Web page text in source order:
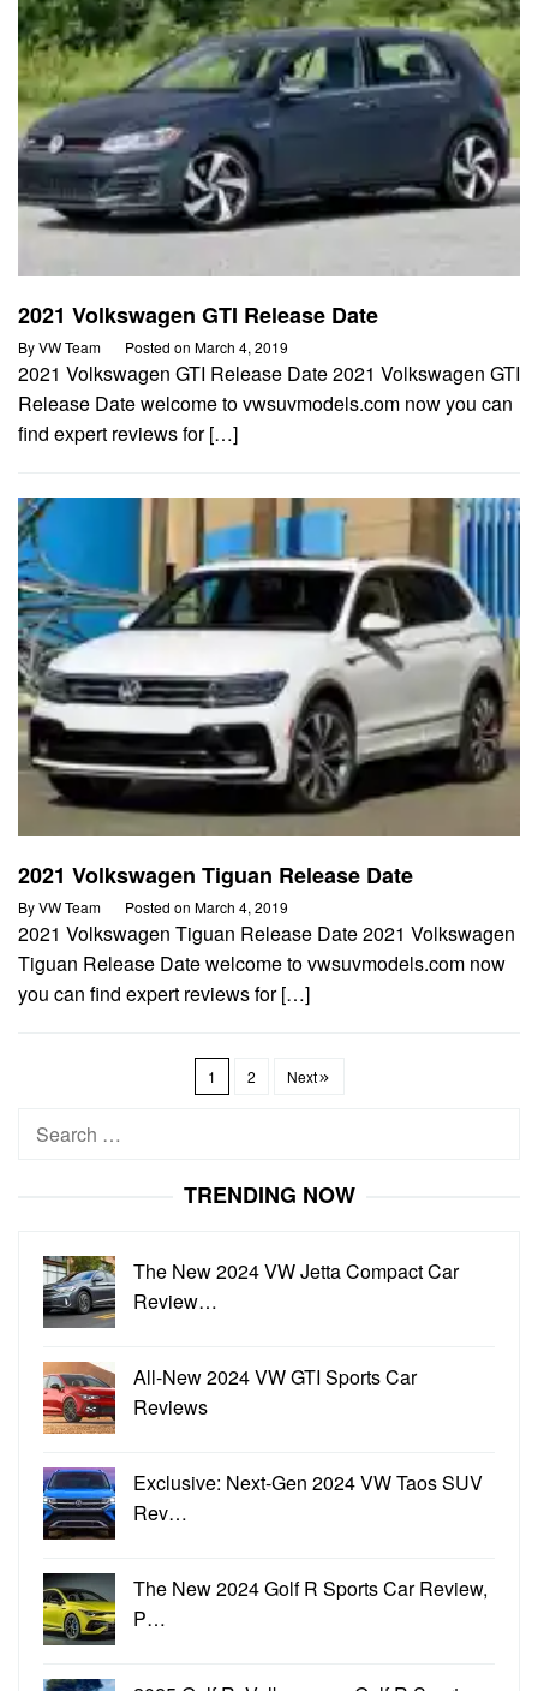
2021 Volkswagen GTI Release Date
ByVW Team Posted on March 4, 2019
2021 Volkswagen GTI Release Date 2021 Volkswagen GTI
Release Date welcome to vwsuvmodels.com now you can
find expert reviews for […]
2021 Volkswagen Tiguan Release Date
ByVW Team Posted on March 4, 2019
2021 Volkswagen Tiguan Release Date 2021 Volkswagen
Tiguan Release Date welcome to vwsuvmodels.com now
you can find expert reviews for […]
1 2 Next
Search
TRENDING NOW
The New 2024 VW Jetta Compact Car
Review…
All-New 2024 VW GTI Sports Car
Reviews
Exclusive: Next-Gen 2024 VW Taos SUV
Rev…
The New 2024 Golf R Sports Car Review,
P…